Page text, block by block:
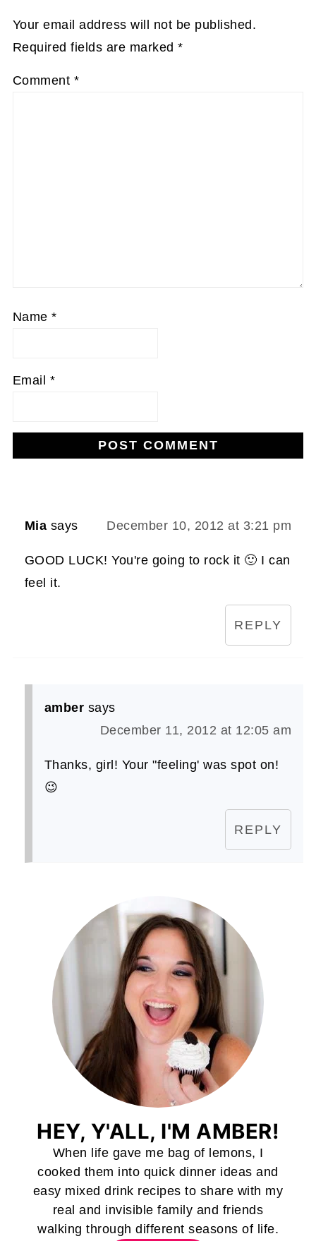
Your email address will not be published.
Required fields are marked*
Comment *
Name*
Email *
Mia says December 10, 2012 at 3:21 pm
GOOD LUCK! You're going to rock it 🙂 I can
feel it.
REPLY
amber says
December 11, 2012 at 12:05 am
Thanks, girl! Your "feeling' was spot on!
😉
REPLY
HEY, Y'ALL, I'M AMBER!
When life gave me bag of lemons, I
cooked them into quick dinner ideas and
easy mixed drink recipes to share with my
real and invisible family and friends
walking through different seasons of life.